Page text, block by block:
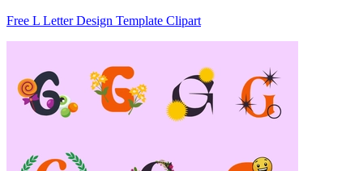
Free L Letter Design Template Clipart